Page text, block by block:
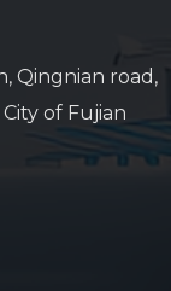
Qingnian road,
of Fujian